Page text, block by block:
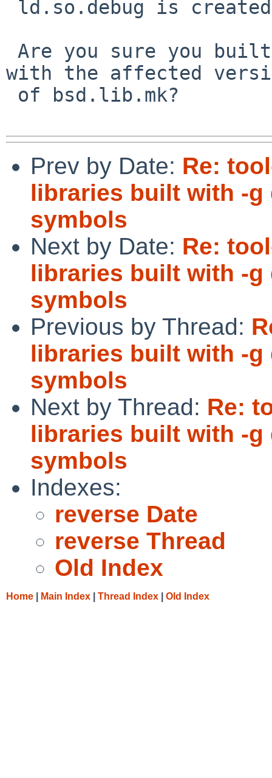
with the affected
Prev by Date: Re:
libraries built with -
symbols
Next by Date: Re:
libraries built with -
symbols
Previous by Thread:
libraries built with -
symbols
Next by Thread: Re:
libraries built with -
symbols
Indexes:
reverse Date
reverse Thread
Old Index
Home Main Index Thread Index Old Index